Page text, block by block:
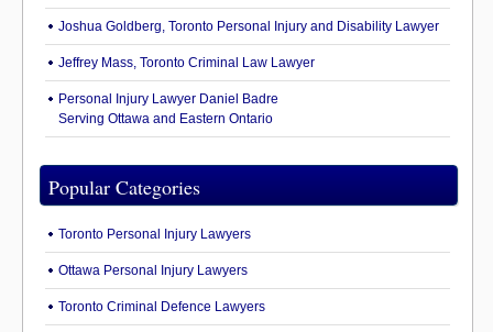
Joshua Goldberg, Toronto Personal Injury and Disability Lawyer
Jeffrey Mass, Toronto Criminal Law Lawyer
Personal Injury Lawyer Daniel Badre
Serving Ottawa and Eastern Ontario
Popular Categories
Toronto Personal Injury Lawyers
Ottawa Personal Injury Lawyers
Toronto Criminal Defence Lawyers